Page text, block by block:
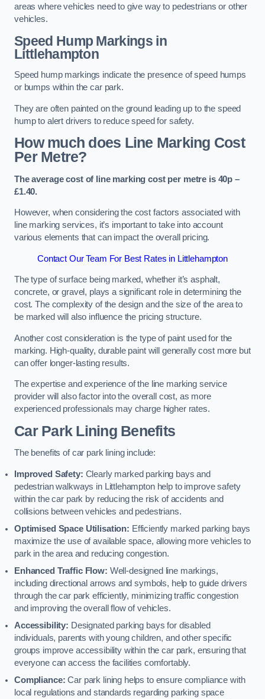
areas where vehicles need to give way to pedestrians or other
vehicles.
Speed Hump Markings in
Littlehampton
Speed hump markings indicate the presence of speed humps
or bumps within the car park.
They are often painted on the ground leading up to the speed
hump to alert drivers to reduce speed for safety.
How much does Line Marking Cost
Per Metre?
The average cost of line marking cost per metre is 40p –
£1.40.
However, when considering the cost factors associated with
line marking services, it’s important to take into account
various elements that can impact the overall pricing.
Contact Our Team For Best Rates in Littlehampton
The type of surface being marked, whether it’s asphalt,
concrete, or gravel, plays a significant role in determining the
cost. The complexity of the design and the size of the area to
be marked will also influence the pricing structure.
Another cost consideration is the type of paint used for the
marking. High-quality, durable paint will generally cost more but
can offer longer-lasting results.
The expertise and experience of the line marking service
provider will also factor into the overall cost, as more
experienced professionals may charge higher rates.
Car Park Lining Benefits
The benefits of car park lining include:
Improved Safety: Clearly marked parking bays and
pedestrian walkways in Littlehampton help to improve safety
within the car park by reducing the risk of accidents and
collisions between vehicles and pedestrians.
Optimised Space Utilisation: Efficiently marked parking bays
maximize the use of available space, allowing more vehicles to
park in the area and reducing congestion.
Enhanced Traffic Flow: Well-designed line markings,
including directional arrows and symbols, help to guide drivers
through the car park efficiently, minimizing traffic congestion
and improving the overall flow of vehicles.
Accessibility: Designated parking bays for disabled
individuals, parents with young children, and other specific
groups improve accessibility within the car park, ensuring that
everyone can access the facilities comfortably.
Compliance: Car park lining helps to ensure compliance with
local regulations and standards regarding parking space